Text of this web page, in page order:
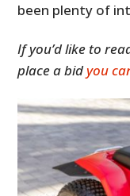
been plenty of
If you’d like to
place a bidyou